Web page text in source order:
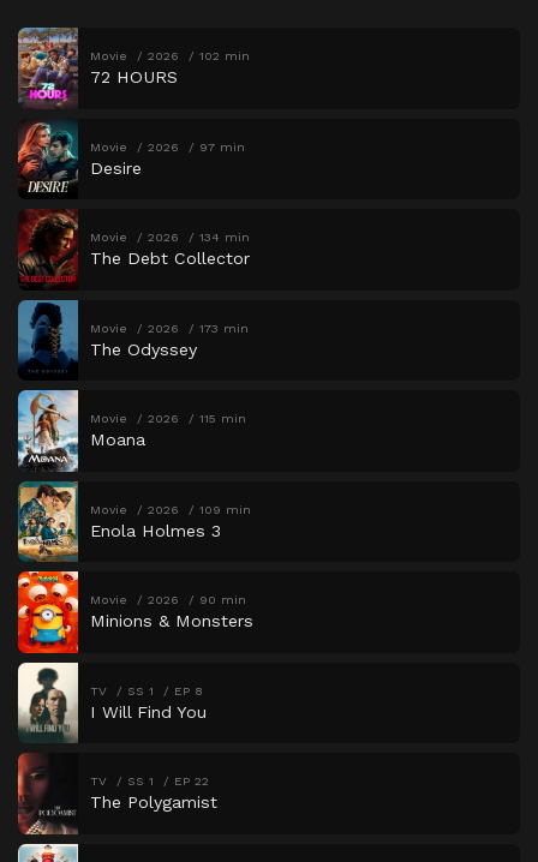
Movie 2026 102 min
72 HOURS
Movie 2026 97 min
Desire
Movie 2026 134 min
The Debt Collector
Movie 2026 173 min
The Odyssey
Movie 2026 115 min
Moana
Movie 2026 109 min
Enola Holmes 3
Movie 2026 90 min
Minions & Monsters
TV SS 1 EP 8
I Will Find You
TV SS 1 EP 22
The Polygamist